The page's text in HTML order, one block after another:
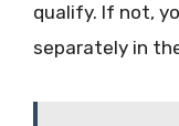
qualify. If not,
separately in